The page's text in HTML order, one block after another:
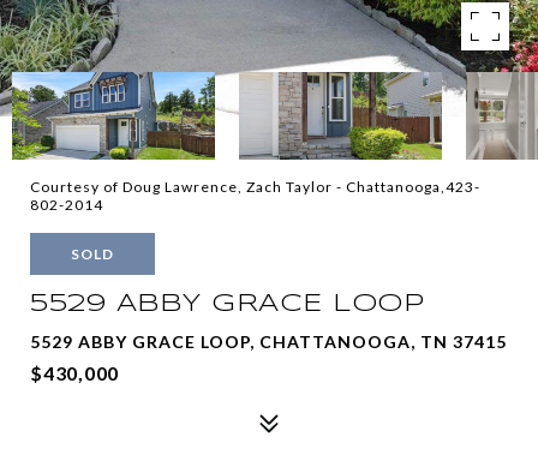
Courtesy of Doug Lawrence, Zach Taylor - Chattanooga,423-
802-2014
SOLD
5529 ABBY GRACE LOOP
5529 ABBY GRACE LOOP, CHATTANOOGA, TN 37415
$430,000